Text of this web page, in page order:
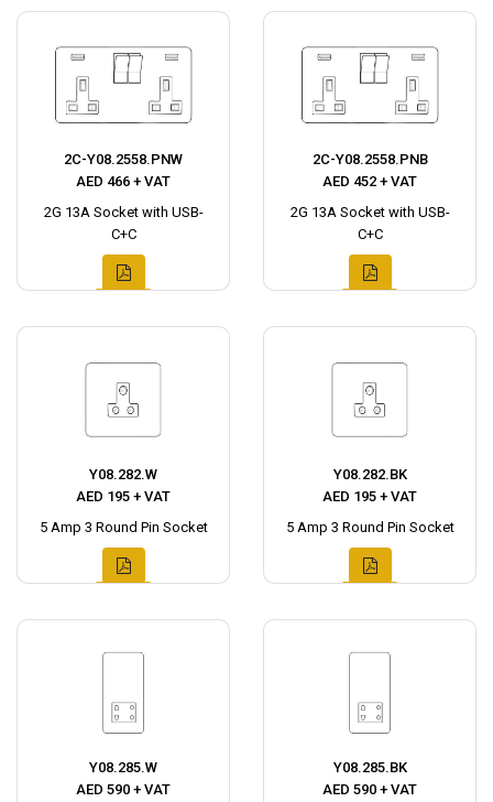
2C-Y08.2558.PNW
AED 466 + VAT
2G 13A Socket with USB-
C+C
2C-Y08.2558.PNB
AED 452 + VAT
2G 13A Socket with USB-
C+C
Y08.282.W
AED 195 + VAT
5 Amp 3 Round Pin Socket
Y08.282.BK
AED 195 + VAT
5 Amp 3 Round Pin Socket
Y08.285.W
AED 590 + VAT
Y08.285.BK
AED 590 + VAT